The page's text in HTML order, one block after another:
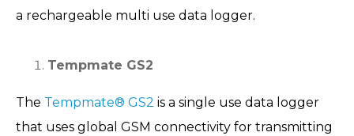
a rechargeable multi use data logger.
Tempmate GS2
The Tempmate® GS2 is a single use data logger
that uses global GSM connectivity for transmitting